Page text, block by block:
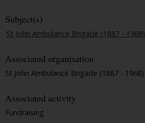
Subject(s)
St John Ambulance Brigade (1887 - 1968)
Associated organisation
St John Ambulance Brigade (1887 - 1968)
Associated activity
Fundraising